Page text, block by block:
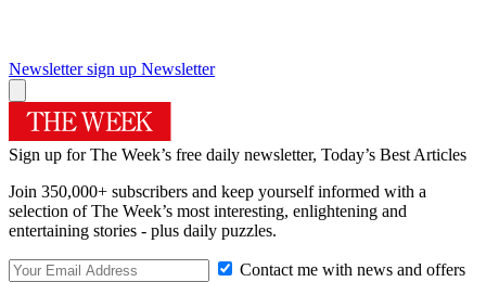
Newsletter sign up Newsletter
Sign up for The Week’s free daily newsletter, Today’s Best Articles
Join 350,000+ subscribers and keep yourself informed with a
selection of The Week’s most interesting, enlightening and
entertaining stories - plus daily puzzles.
Contact me with news and offers